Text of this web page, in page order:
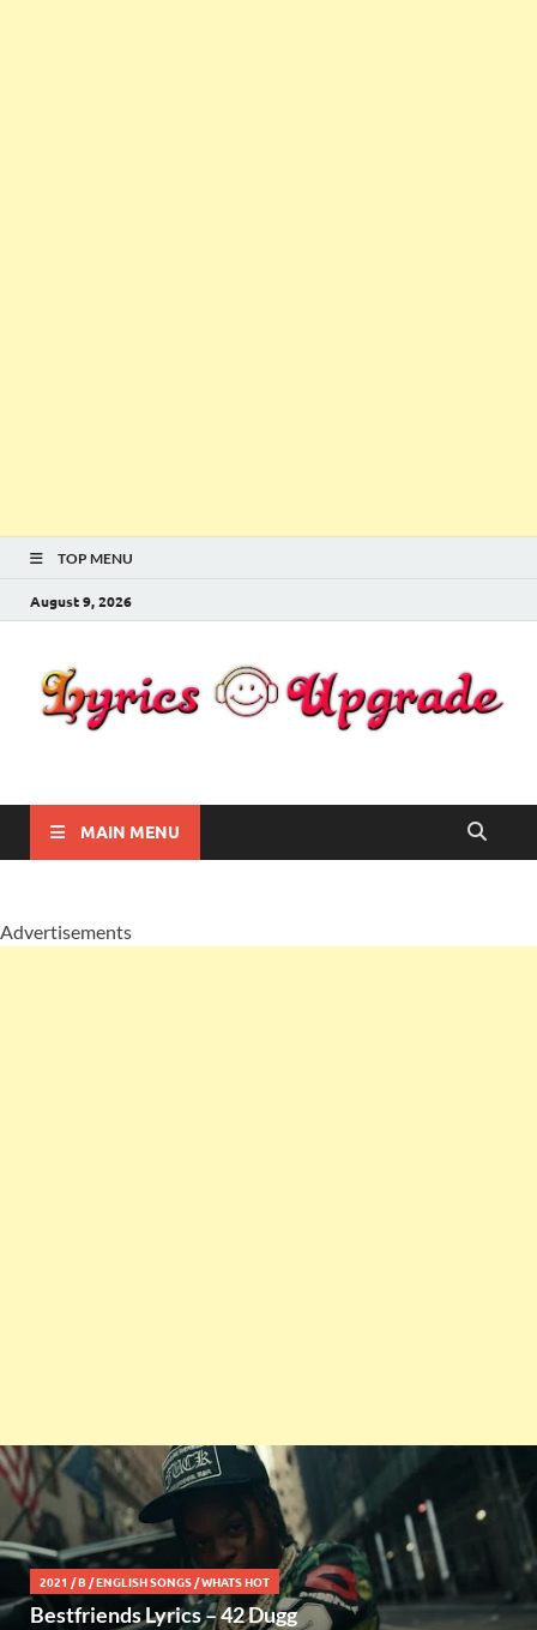
TOP MENU
August 9, 2026
Lyricsupgrade
MAIN MENU
Advertisements
2021 /B /ENGLISH SONGS /WHATS HOT
Bestfriends Lyrics – 42 Dugg